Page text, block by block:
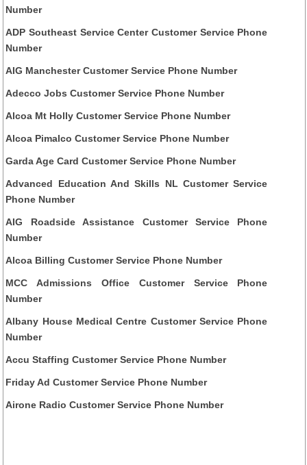
Number
ADP Southeast Service Center Customer Service Phone
Number
AIG Manchester Customer Service Phone Number
Adecco Jobs Customer Service Phone Number
Alcoa Mt Holly Customer Service Phone Number
Alcoa Pimalco Customer Service Phone Number
Garda Age Card Customer Service Phone Number
Advanced Education And Skills NL Customer Service
Phone Number
AIG Roadside Assistance Customer Service Phone
Number
Alcoa Billing Customer Service Phone Number
MCC Admissions Office Customer Service Phone
Number
Albany House Medical Centre Customer Service Phone
Number
Accu Staffing Customer Service Phone Number
Friday Ad Customer Service Phone Number
Airone Radio Customer Service Phone Number